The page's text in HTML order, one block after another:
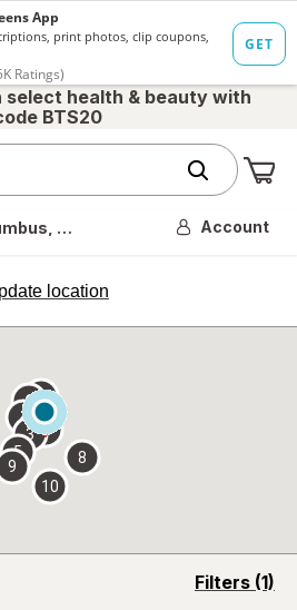
select health & beauty with
BTS20
OH Account
location
Filters (1)
opens
2
3
4
5
6 7
8
9
10